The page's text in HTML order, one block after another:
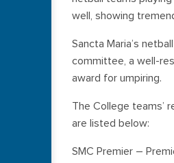
well, showing
Sancta Maria’s
committee, a well-
award for umpiring.
The College teams’
are listed below:
SMC Premier –